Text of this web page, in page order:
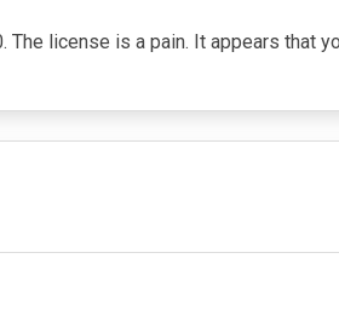
license is a pain. It appears that